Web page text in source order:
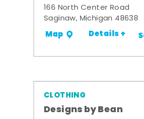
166 North Center Road
Saginaw, Michigan 48638
Map Details +
CLOTHING
Designs by Bean